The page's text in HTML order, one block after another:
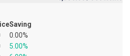
Saving
0.00%
5.00%